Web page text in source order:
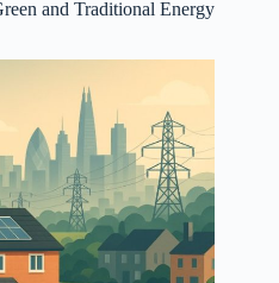
and Traditional Energy